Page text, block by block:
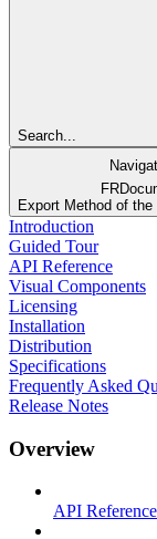
Search...
Export Method of
Introduction
Guided Tour
API Reference
Visual Components
Licensing
Installation
Distribution
Specifications
Frequently Asked
Release Notes
Overview
API Reference